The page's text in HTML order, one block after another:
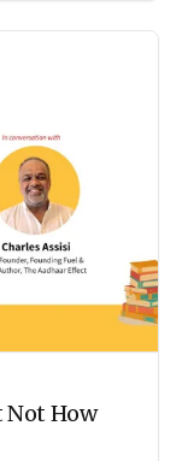
Not How